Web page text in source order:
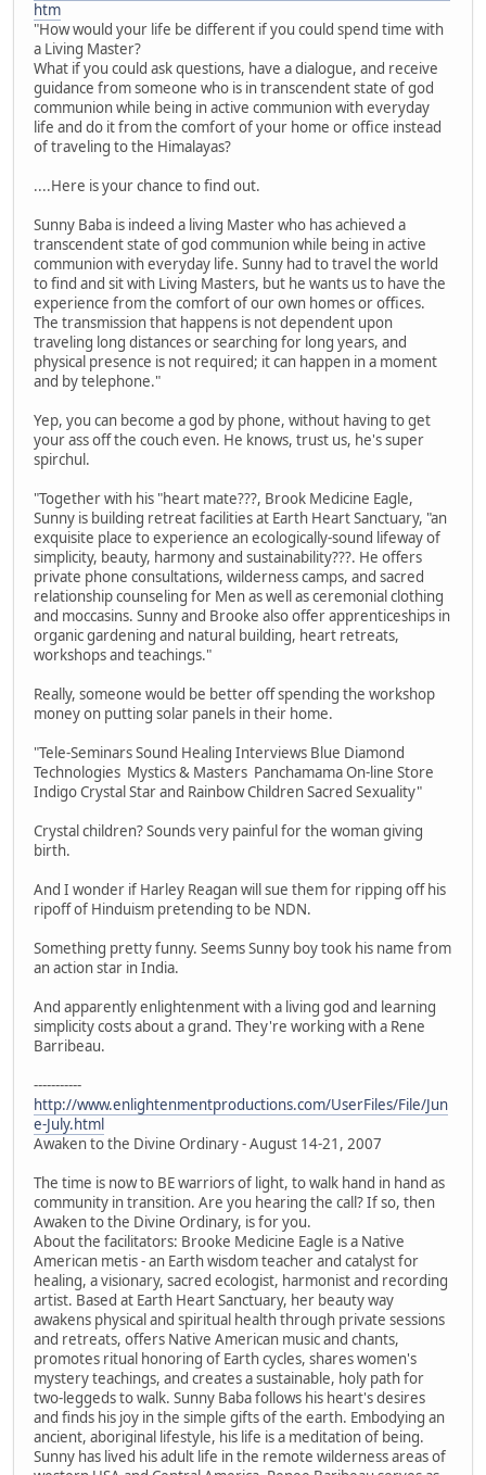
htm
"How would your life be different if you could spend time with
a Living Master?
What if you could ask questions, have a dialogue, and receive
guidance from someone who is in transcendent state of god
communion while being in active communion with everyday
life and do it from the comfort of your home or office instead
of traveling to the Himalayas?
....Here is your chance to find out.
Sunny Baba is indeed a living Master who has achieved a
transcendent state of god communion while being in active
communion with everyday life. Sunny had to travel the world
to find and sit with Living Masters, but he wants us to have the
experience from the comfort of our own homes or offices.
The transmission that happens is not dependent upon
traveling long distances or searching for long years, and
physical presence is not required; it can happen in a moment
and by telephone."
Yep, you can become a god by phone, without having to get
your ass off the couch even. He knows, trust us, he's super
spirchul.
"Together with his "heart mate???, Brook Medicine Eagle,
Sunny is building retreat facilities at Earth Heart Sanctuary, "an
exquisite place to experience an ecologically-sound lifeway of
simplicity, beauty, harmony and sustainability???. He offers
private phone consultations, wilderness camps, and sacred
relationship counseling for Men as well as ceremonial clothing
and moccasins. Sunny and Brooke also offer apprenticeships in
organic gardening and natural building, heart retreats,
workshops and teachings."
Really, someone would be better off spending the workshop
money on putting solar panels in their home.
"Tele-Seminars Sound Healing Interviews Blue Diamond
Technologies Mystics & Masters Panchamama On-line Store
Indigo Crystal Star and Rainbow Children Sacred Sexuality"
Crystal children? Sounds very painful for the woman giving
birth.
And I wonder if Harley Reagan will sue them for ripping off his
ripoff of Hinduism pretending to be NDN.
Something pretty funny. Seems Sunny boy took his name from
an action star in India.
And apparently enlightenment with a living god and learning
simplicity costs about a grand. They're working with a Rene
Barribeau.
-----------
http://www.enlightenmentproductions.com/UserFiles/File/Jun
e-July.html
Awaken to the Divine Ordinary - August 14-21, 2007
The time is now to BE warriors of light, to walk hand in hand as
community in transition. Are you hearing the call? If so, then
Awaken to the Divine Ordinary, is for you.
About the facilitators: Brooke Medicine Eagle is a Native
American metis - an Earth wisdom teacher and catalyst for
healing, a visionary, sacred ecologist, harmonist and recording
artist. Based at Earth Heart Sanctuary, her beauty way
awakens physical and spiritual health through private sessions
and retreats, offers Native American music and chants,
promotes ritual honoring of Earth cycles, shares women's
mystery teachings, and creates a sustainable, holy path for
two-leggeds to walk. Sunny Baba follows his heart's desires
and finds his joy in the simple gifts of the earth. Embodying an
ancient, aboriginal lifestyle, his life is a meditation of being.
Sunny has lived his adult life in the remote wilderness areas of